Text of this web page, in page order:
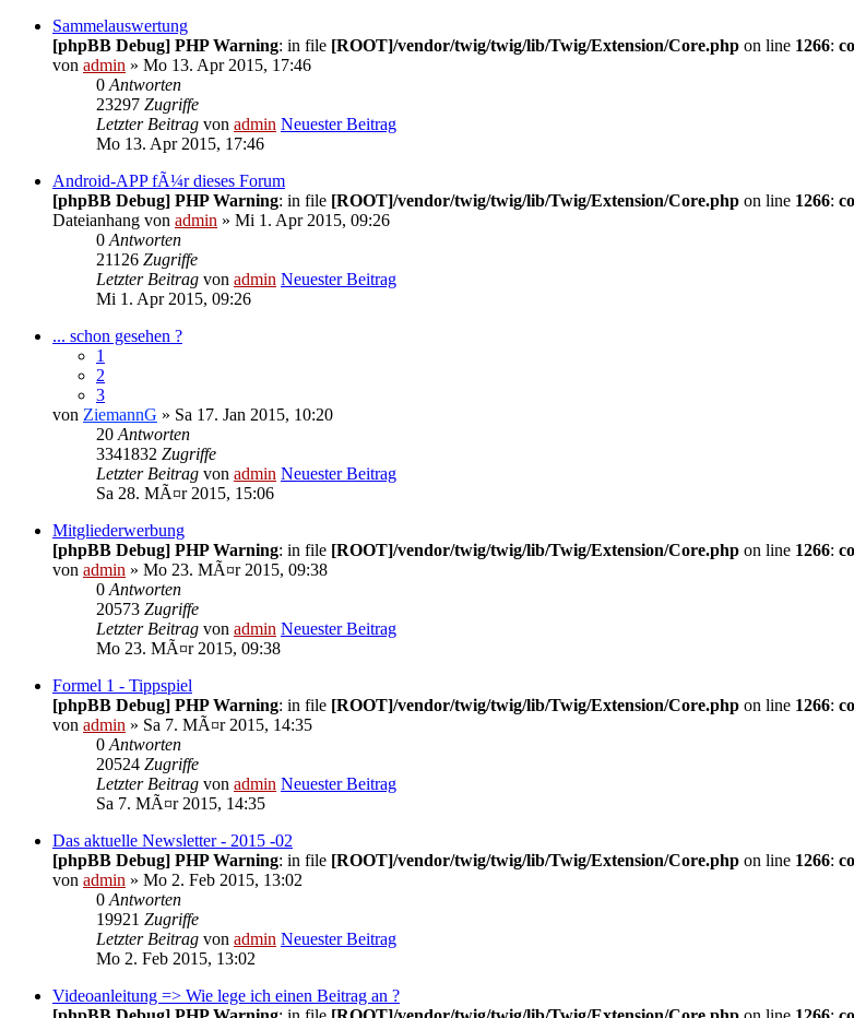
Sammelauswertung
[phpBB Debug] PHP Warning: in file [ROOT]/vendor/twig/twig/lib/Twig/Extension/Core.php on line 1266:
von admin » Mo 13. Apr 2015, 17:46
0 Antworten
23297 Zugriffe
Letzter Beitrag von admin Neuester Beitrag
Mo 13. Apr 2015, 17:46
Android-APP fÃ¼r dieses Forum
[phpBB Debug] PHP Warning: in file [ROOT]/vendor/twig/twig/lib/Twig/Extension/Core.php on line 1266:
Dateianhang von admin » Mi 1. Apr 2015, 09:26
0 Antworten
21126 Zugriffe
Letzter Beitrag von admin Neuester Beitrag
Mi 1. Apr 2015, 09:26
... schon gesehen ?
1
2
3
von ZiemannG » Sa 17. Jan 2015, 10:20
20 Antworten
3341832 Zugriffe
Letzter Beitrag von admin Neuester Beitrag
Sa 28. MÃ¤r 2015, 15:06
Mitgliederwerbung
[phpBB Debug] PHP Warning: in file [ROOT]/vendor/twig/twig/lib/Twig/Extension/Core.php on line 1266:
von admin » Mo 23. MÃ¤r 2015, 09:38
0 Antworten
20573 Zugriffe
Letzter Beitrag von admin Neuester Beitrag
Mo 23. MÃ¤r 2015, 09:38
Formel 1 - Tippspiel
[phpBB Debug] PHP Warning: in file [ROOT]/vendor/twig/twig/lib/Twig/Extension/Core.php on line 1266:
von admin » Sa 7. MÃ¤r 2015, 14:35
0 Antworten
20524 Zugriffe
Letzter Beitrag von admin Neuester Beitrag
Sa 7. MÃ¤r 2015, 14:35
Das aktuelle Newsletter - 2015 -02
[phpBB Debug] PHP Warning: in file [ROOT]/vendor/twig/twig/lib/Twig/Extension/Core.php on line 1266:
von admin » Mo 2. Feb 2015, 13:02
0 Antworten
19921 Zugriffe
Letzter Beitrag von admin Neuester Beitrag
Mo 2. Feb 2015, 13:02
Videoanleitung => Wie lege ich einen Beitrag an ?